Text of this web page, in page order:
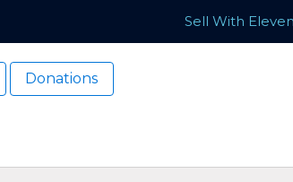
Sell With
Donations